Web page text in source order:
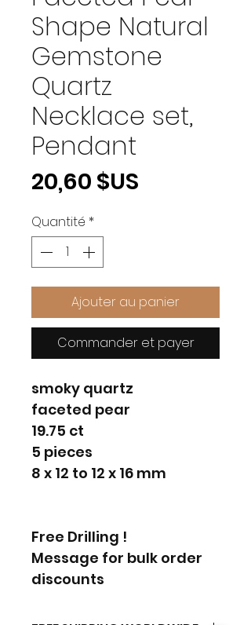
Shape Natural
Gemstone
Quartz
Necklace set,
Pendant
20,60 $US
Quantité *
Ajouter au panier
Commander et payer
smoky quartz
faceted pear
19.75 ct
5 pieces
8 x 12 to 12 x 16 mm
Free Drilling !
Message for bulk order
discounts